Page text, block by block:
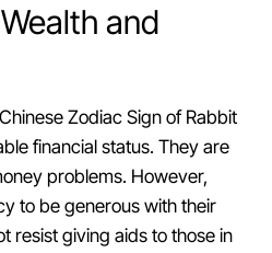
and
Zodiac Sign of Rabbit
financial status. They are
problems. However,
to be generous with their
resist giving aids to those in